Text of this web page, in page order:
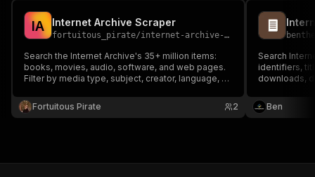
IA Internet Archive Scraper
fortuitous_pirate/internet-archive-scraper
Search the Internet Archive's 35+ million items:
books, movies, audio, software, and web pages.
Filter by media type, subject, creator, language, or
Fortuitous Pirate
2
Search
identifiers,
downloads,
Ben